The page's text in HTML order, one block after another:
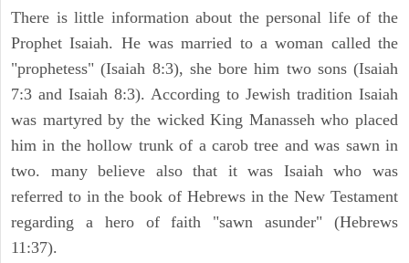
There is little information about the personal life of the
Prophet Isaiah. He was married to a woman called the
"prophetess" (Isaiah 8:3), she bore him two sons (Isaiah
7:3 and Isaiah 8:3). According to Jewish tradition Isaiah
was martyred by the wicked King Manasseh who placed
him in the hollow trunk of a carob tree and was sawn in
two. many believe also that it was Isaiah who was
referred to in the book of Hebrews in the New Testament
regarding a hero of faith "sawn asunder" (Hebrews
11:37).